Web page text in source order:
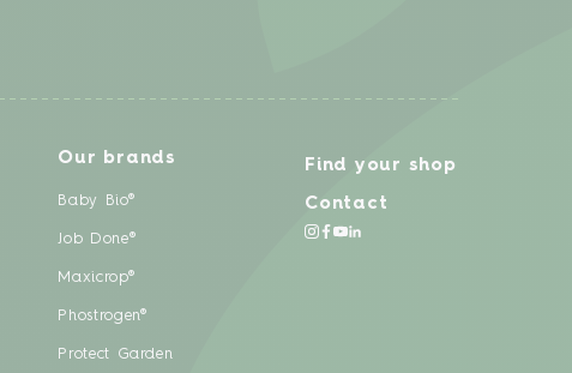
Our brands
Baby Bio®
Job Done®
Maxicrop®
Phostrogen®
Protect Garden
Find your shop
Contact